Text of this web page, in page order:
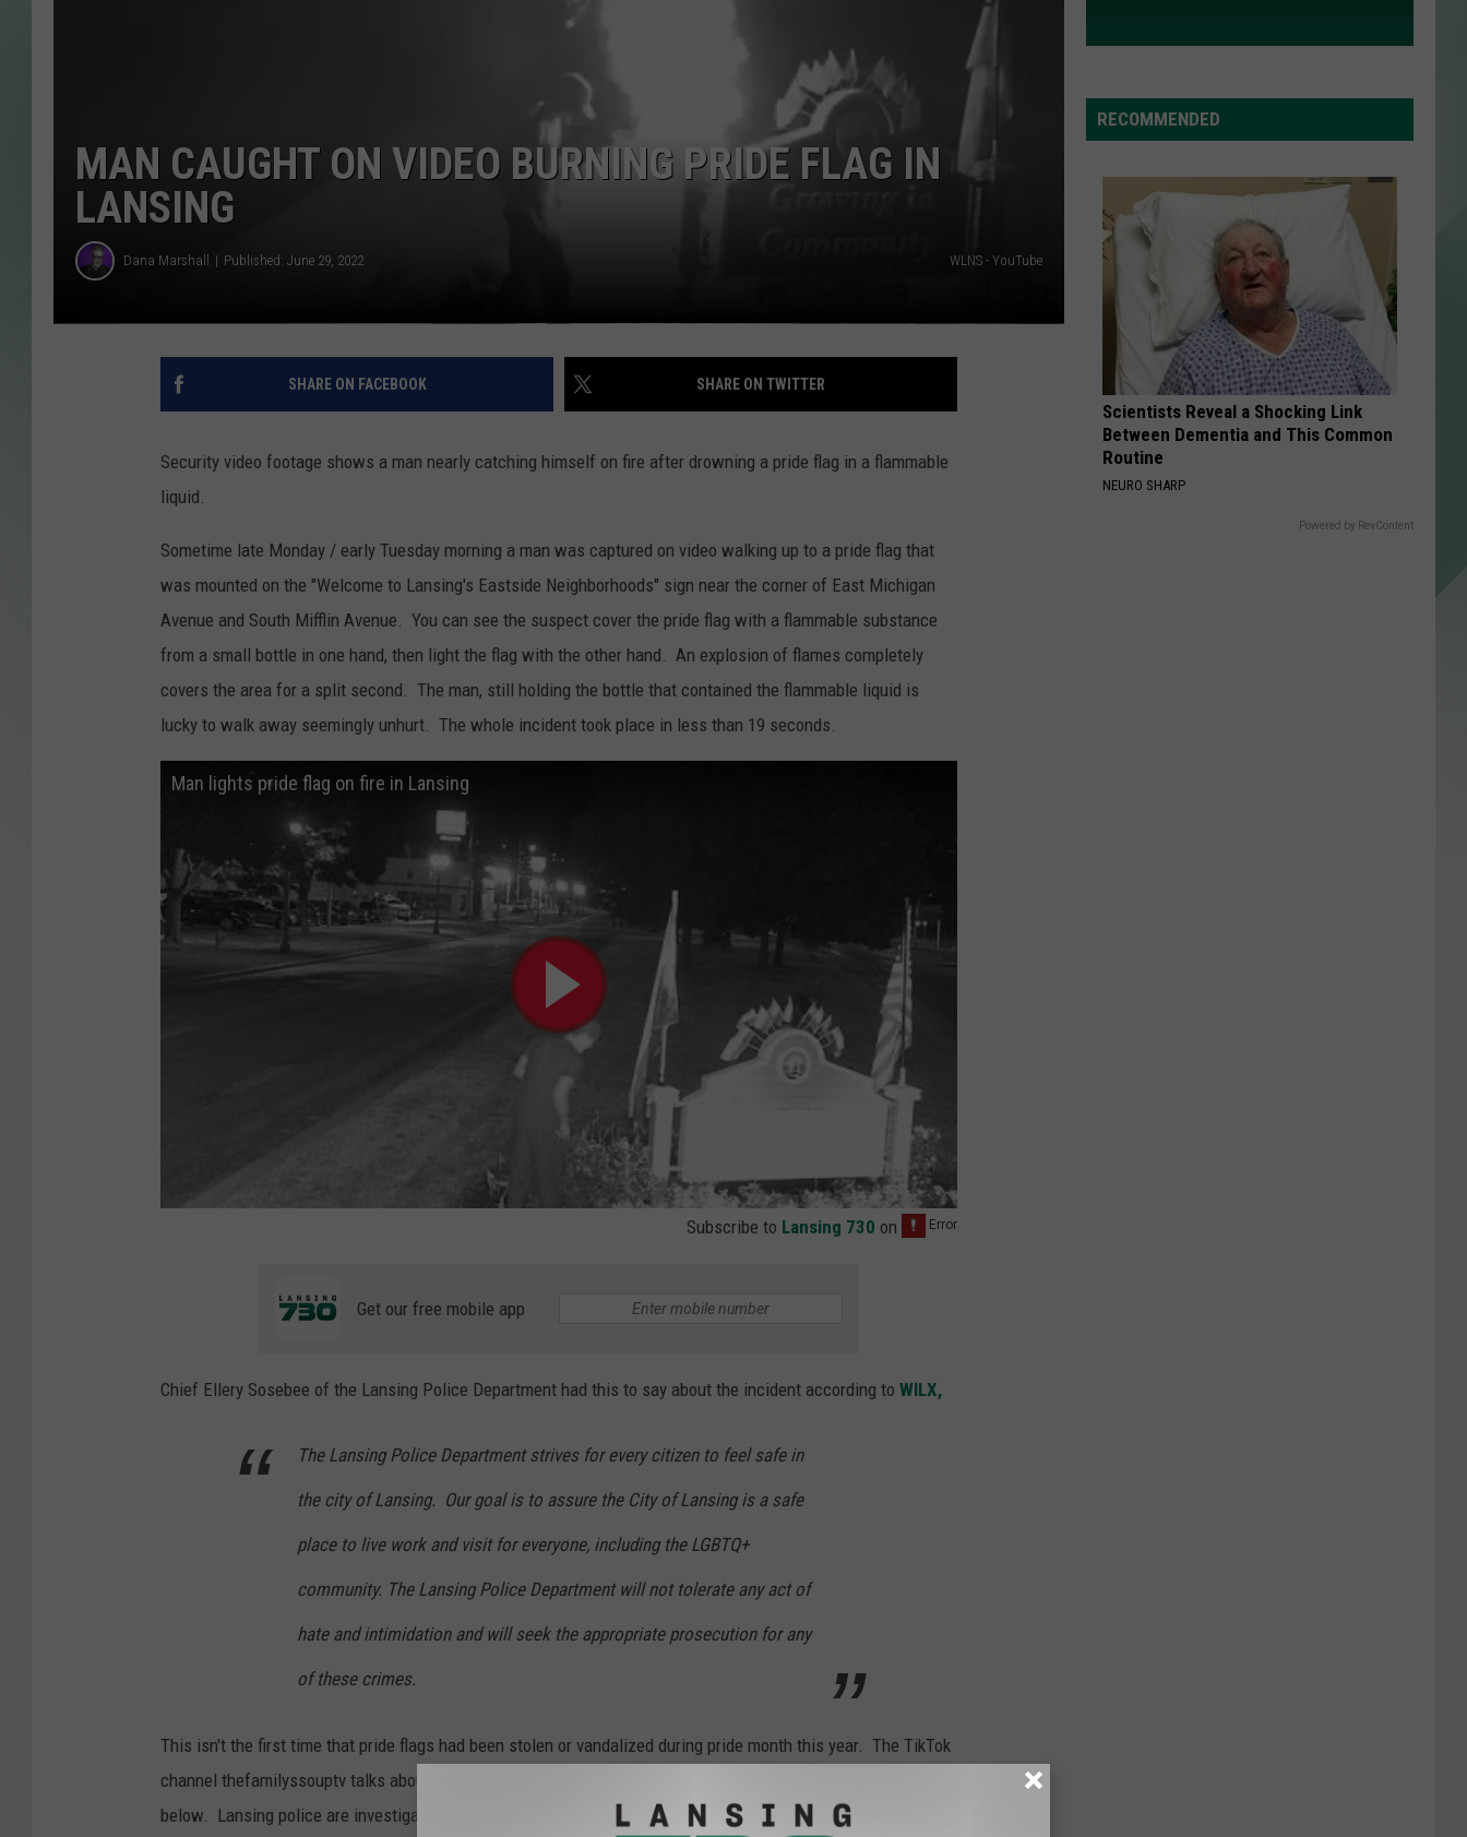
MAN CAUGHT ON VIDEO BURNING PRIDE FLAG IN
LANSING
Dana Marshall Published: June 29, 2022 WLNS - YouTube
SHARE ON FACEBOOK SHARE ON TWITTER
Security video footage shows a man nearly catching himself on fire after drowning a pride flag in a flammable
liquid.
Sometime late Monday / early Tuesday morning a man was captured on video walking up to a pride flag that
was mounted on the "Welcome to Lansing's Eastside Neighborhoods" sign near the corner of East Michigan
Avenue and South Mifflin Avenue. You can see the suspect cover the pride flag with a flammable substance
from a small bottle in one hand, then light the flag with the other hand. An explosion of flames completely
covers the area for a split second. The man, still holding the bottle that contained the flammable liquid is
lucky to walk away seemingly unhurt. The whole incident took place in less than 19 seconds.
Man lights pride flag on fire in Lansing
Subscribe to Lansing 730 on
Get our free mobile app
Chief Ellery Sosebee of the Lansing Police Department had this to say about the incident according to WILX,
The Lansing Police Department strives for every citizen to feel safe in
the city of Lansing. Our goal is to assure the City of Lansing is a safe
place to live work and visit for everyone, including the LGBTQ+
community. The Lansing Police Department will not tolerate any act of
hate and intimidation and will seek the appropriate prosecution for any
of these crimes.
This isn't the first time that pride flags had been stolen or vandalized during pride month this year. The TikTok
channel thefamilyssouptv talks about the many attempts to remove or destroy the pride flags in the video
below. Lansing police are investigating the arson and hope to find out if the other incidents were done by the
RECOMMENDED
Scientists Reveal a Shocking Link
Between Dementia and This Common
Routine
NEURO SHARP
Powered by RevContent